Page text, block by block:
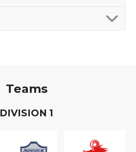
Teams
DIVISION 1